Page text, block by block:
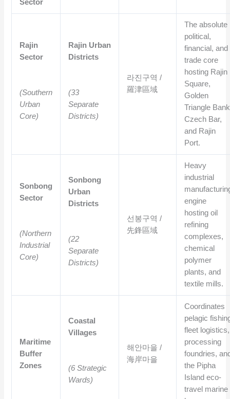
Sector
Rajin
Sector
(Southern
Urban
Core)
Rajin Urban
Districts
(33
Separate
Districts)
라진구역 /
羅津區域
The absolute
political,
financial, and
trade core
hosting Rajin
Square,
Golden
Triangle
Czech Bar,
and Rajin
Port.
Sonbong
Sector
(Northern
Industrial
Core)
Sonbong
Urban
Districts
(22
Separate
Districts)
선봉구역 /
先鋒區域
Heavy
industrial
engine
hosting oil
refining
complexes,
chemical
polymer
plants, and
textile mills.
Maritime
Buffer
Zones
Coastal
Villages
(6 Strategic
Wards)
해안마을 /
海岸마을
Coordinates
pelagic
fleet logistics,
processing
foundries,
the Pipha
Island eco-
travel marine